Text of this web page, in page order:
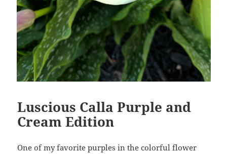
Luscious Calla Purple and
Cream Edition
One of my favorite purples in the colorful flower